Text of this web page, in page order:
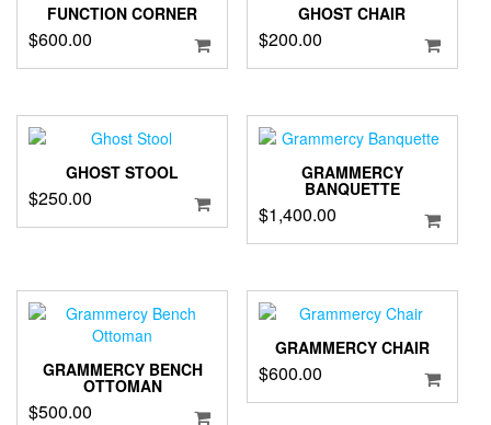
FUNCTION CORNER
$600.00
GHOST CHAIR
$200.00
GHOST STOOL
$250.00
GRAMMERCY
BANQUETTE
$1,400.00
GRAMMERCY BENCH
OTTOMAN
$500.00
GRAMMERCY CHAIR
$600.00